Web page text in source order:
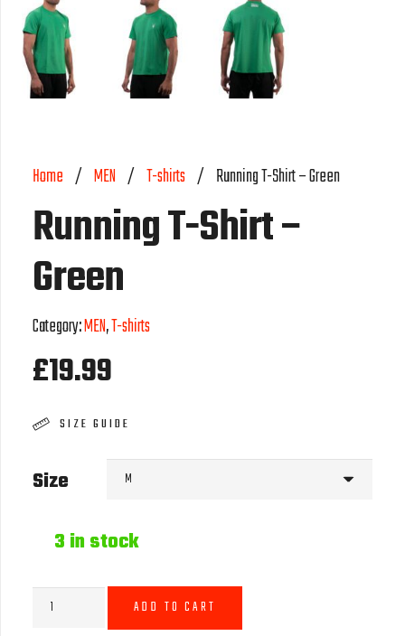
Home / MEN / T-shirts / Running T-Shirt – Green
Running T-Shirt –
Green
Category:MEN,T-shirts
£19.99
SIZE GUIDE
Size
3 in stock
Running
ADD TO CART